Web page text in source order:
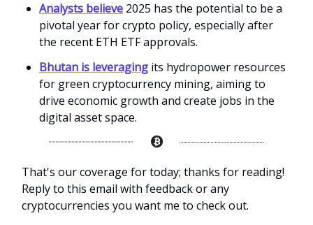
Analysts believe 2025 has the potential to be a
pivotal year for crypto policy, especially after
the recent ETH ETF approvals.
Bhutan is leveraging its hydropower resources
for green cryptocurrency mining, aiming to
drive economic growth and create jobs in the
digital asset space.
That's our coverage for today; thanks for reading!
Reply to this email with feedback or any
cryptocurrencies you want me to check out.